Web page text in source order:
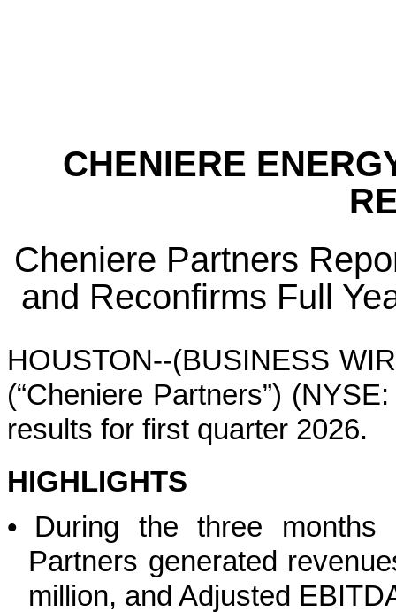
CHENIERE
Cheniere Partners
and Reconfirms Full
HOUSTON--(BUSINESS
(“Cheniere Partners”)
results for first quarter 2026.
HIGHLIGHTS
•
During the three months
Partners generated
million, and Adjusted